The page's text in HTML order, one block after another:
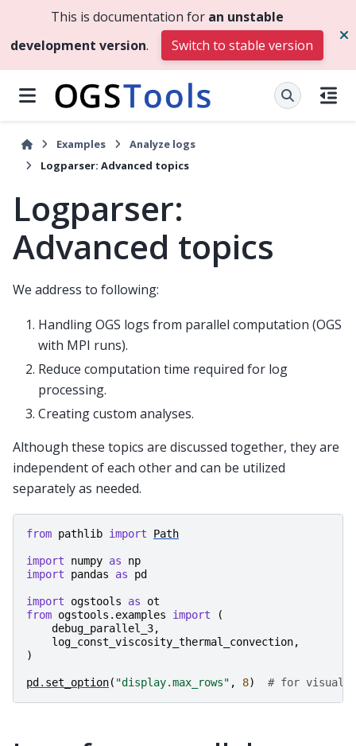
This is documentation for an unstable
development version. Switch to stable version
Examples
Analyze logs
Logparser: Advanced topics
Logparser:
Advanced topics
We address to following:
Handling OGS logs from parallel computation (OGS
with MPI runs).
Reduce computation time required for log
processing.
Creating custom analyses.
Although these topics are discussed together, they are
independent of each other and can be utilized
separately as needed.
from pathlib import Path
import numpy as
np
import
pandas as pd
import ogstools as
ot
from ogstools.examples import
(
debug_parallel_3,
log_const_viscosity_thermal_convection,
)
pd. set_option( "display.max_rows" , 8) # for